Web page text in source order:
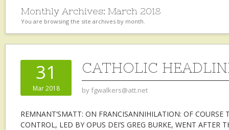
Monthly Archives: March 2018
You are browsing the site archives by month.
31
Mar 2018
CATHOLIC
by fgwalkers@att.net
REMNANT’SMATT: ON FRANCISANNIHILATION: OF COURSE
CONTROL, LED BY OPUS DEI’S GREG BURKE, WENT AFTER